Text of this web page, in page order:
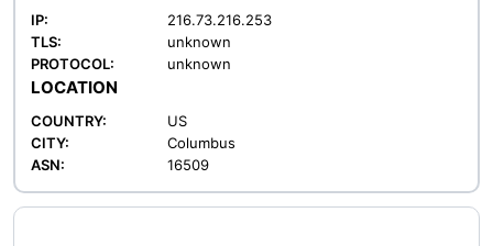
IP:
216.73.216.253
TLS:
unknown
PROTOCOL:
unknown
LOCATION
COUNTRY:
US
CITY:
Columbus
ASN:
16509